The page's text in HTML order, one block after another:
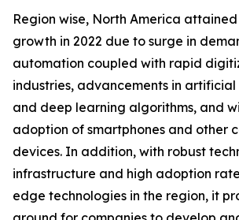
Region wise, North America
growth in 2022 due to surge in
automation coupled with rapid
industries, advancements in
and deep learning algorithms, and
adoption of smartphones and other
devices. In addition, with robust
infrastructure and high adoption
edge technologies in the region, it